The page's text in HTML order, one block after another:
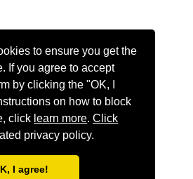
to ensure you get the
If you agree to accept
by clicking the "OK, I
on how to block
click learn more.Click
privacy policy.
I agree!